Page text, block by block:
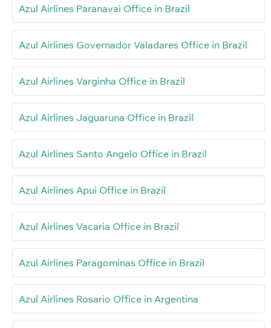
Azul Airlines Paranavai Office in Brazil
Azul Airlines Governador Valadares Office in Brazil
Azul Airlines Varginha Office in Brazil
Azul Airlines Jaguaruna Office in Brazil
Azul Airlines Santo Angelo Office in Brazil
Azul Airlines Apui Office in Brazil
Azul Airlines Vacaria Office in Brazil
Azul Airlines Paragominas Office in Brazil
Azul Airlines Rosario Office in Argentina